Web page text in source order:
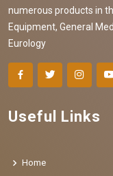
numerous products in
Equipment, General
Eurology
Useful Links
Home